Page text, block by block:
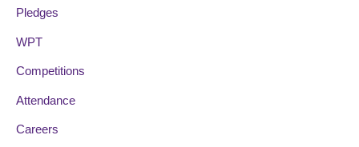
Pledges
WPT
Competitions
Attendance
Careers